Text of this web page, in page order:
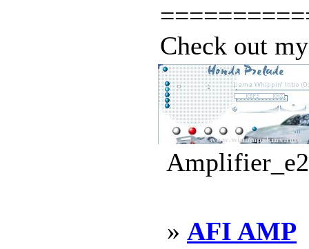
Check out
» AFI AMP